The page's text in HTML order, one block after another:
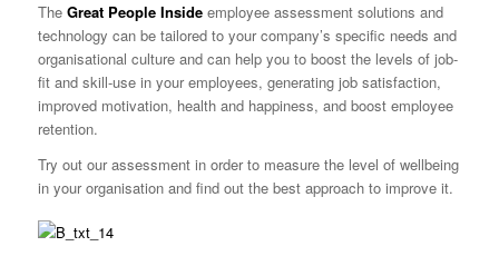
The Great People Insideemployee assessment solutions and
technology can be tailored to your company’s specific needs and
organisational culture and can help you to boost the levels of job-
fit and skill-use in your employees, generating job satisfaction,
improved motivation, health and happiness, and boost employee
retention.
Try out our assessment in order to measure the level of wellbeing
in your organisation and find out the best approach to improve it.